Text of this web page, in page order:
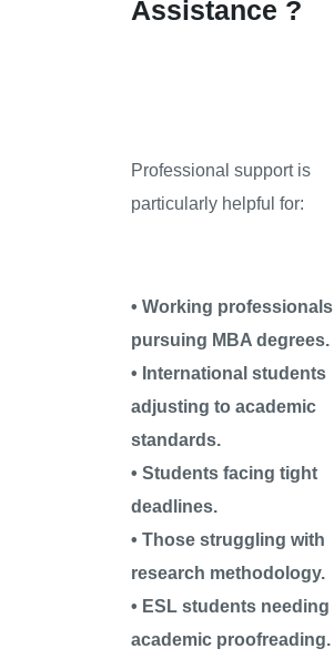
Assistance ?
Professional support is
particularly helpful for:
• Working professionals
pursuing MBA degrees.
• International students
adjusting to academic
standards.
• Students facing tight
deadlines.
• Those struggling with
research methodology.
• ESL students needing
academic proofreading.